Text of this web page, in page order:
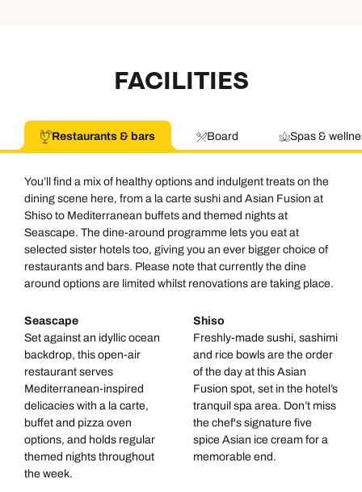
FACILITIES
Restaurants & bars Board Spas &
You’ll find a mix of healthy options and indulgent treats on the
dining scene here, from a la carte sushi and Asian Fusion at
Shiso to Mediterranean buffets and themed nights at
Seascape. The dine-around programme lets you eat at
selected sister hotels too, giving you an ever bigger choice of
restaurants and bars. Please note that currently the dine
around options are limited whilst renovations are taking place.
Seascape
Set against an idyllic ocean
backdrop, this open-air
restaurant serves
Mediterranean-inspired
delicacies with a la carte,
buffet and pizza oven
options, and holds regular
themed nights throughout
the week.
Shiso
Freshly-made sushi, sashimi
and rice bowls are the order
of the day at this Asian
Fusion spot, set in the hotel’s
tranquil spa area. Don’t miss
the chef's signature five
spice Asian ice cream for a
memorable end.